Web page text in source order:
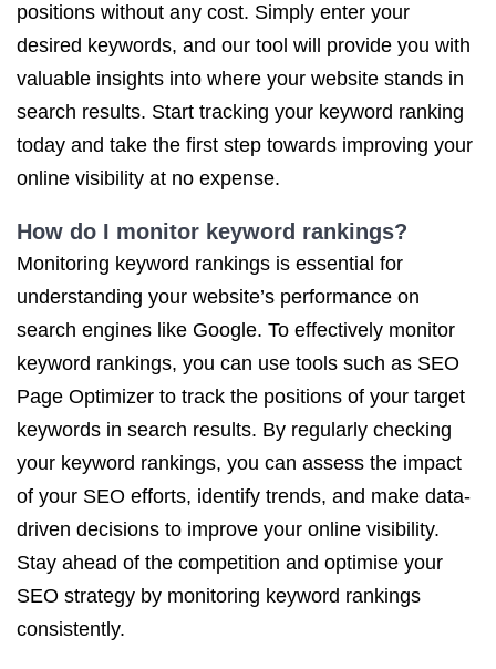
positions without any cost. Simply enter your
desired keywords, and our tool will provide you with
valuable insights into where your website stands in
search results. Start tracking your keyword ranking
today and take the first step towards improving your
online visibility at no expense.
How do I monitor keyword rankings?
Monitoring keyword rankings is essential for
understanding your website’s performance on
search engines like Google. To effectively monitor
keyword rankings, you can use tools such as SEO
Page Optimizer to track the positions of your target
keywords in search results. By regularly checking
your keyword rankings, you can assess the impact
of your SEO efforts, identify trends, and make data-
driven decisions to improve your online visibility.
Stay ahead of the competition and optimise your
SEO strategy by monitoring keyword rankings
consistently.